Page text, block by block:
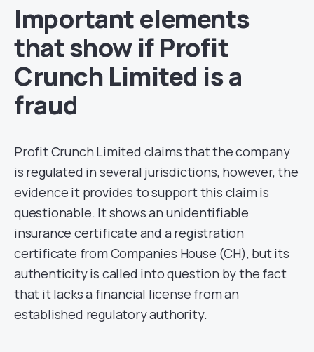
Important elements
that show if Profit
Crunch Limited is a
fraud
Profit Crunch Limited claims that the company
is regulated in several jurisdictions, however, the
evidence it provides to support this claim is
questionable. It shows an unidentifiable
insurance certificate and a registration
certificate from Companies House (CH), but its
authenticity is called into question by the fact
that it lacks a financial license from an
established regulatory authority.